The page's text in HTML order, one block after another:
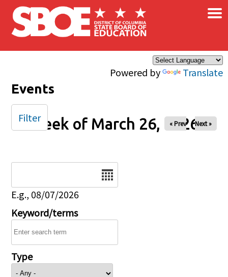
Skip to main content
Powered by Translate
×
Events
Week of March 26, 2026
« Prev Next »
E.g., 08/07/2026
Keyword/terms
Type
Filter